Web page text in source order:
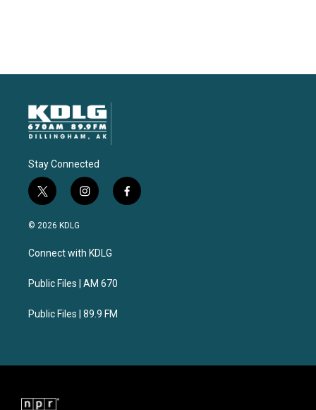
Stay Connected
t
w
i
t
e
i
n
a
g
a
f
a
© 2026 KDLG
Connect with KDLG
Public Files | AM 670
Public Files | 89.9 FM